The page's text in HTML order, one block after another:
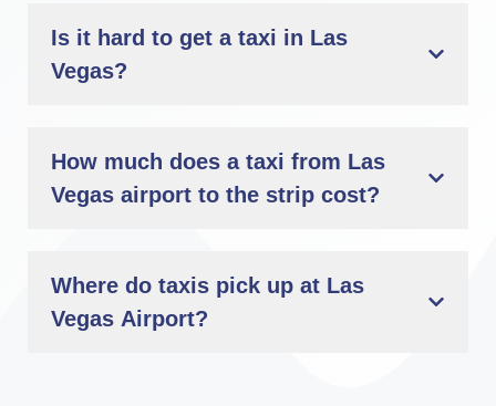
Is it hard to get a taxi in Las
Vegas?
How much does a taxi from Las
Vegas airport to the strip cost?
Where do taxis pick up at Las
Vegas Airport?